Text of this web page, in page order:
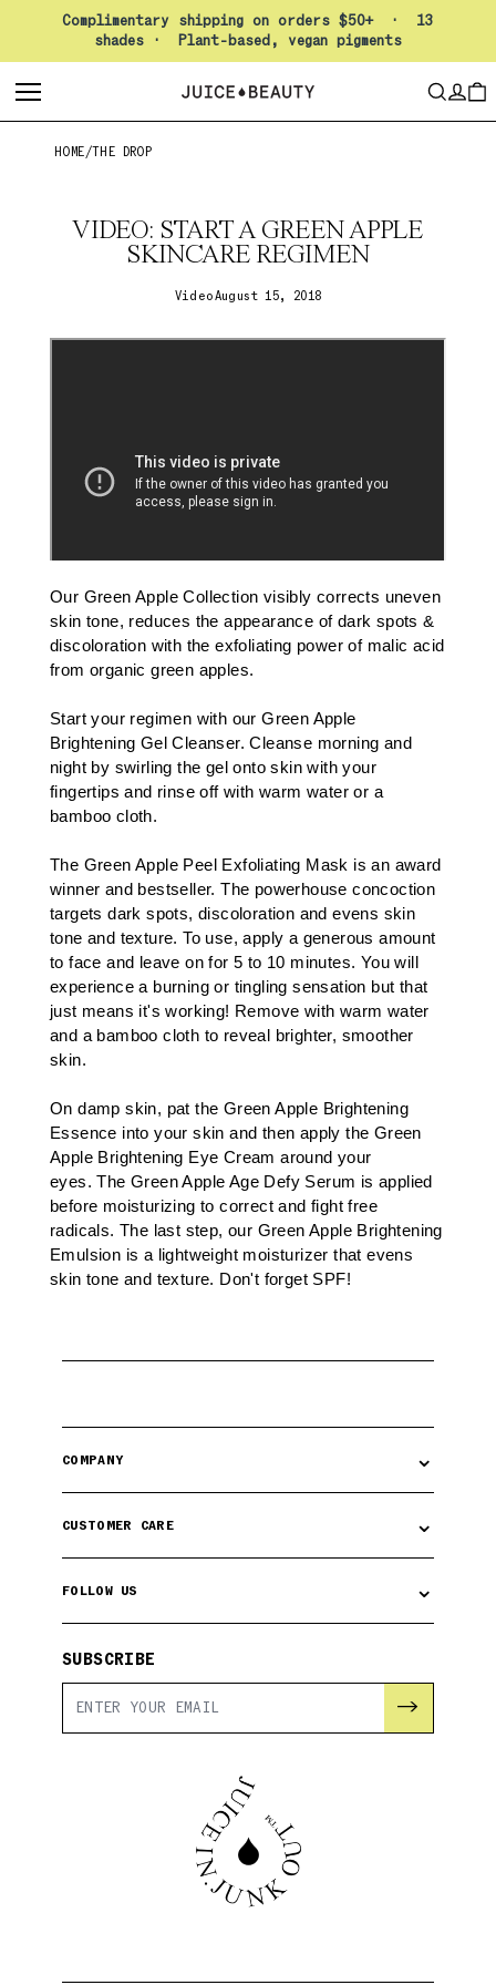
Pause slideshow
Complimentary shipping on orders $50+ · 13
shades · Plant-based, vegan pigments
SEARCH
HOME/THE DROP
VIDEO: START A GREEN APPLE
SKINCARE REGIMEN
VideoAugust 15, 2018
Our Green Apple Collection visibly corrects uneven
skin tone, reduces the appearance of dark spots &
discoloration with the exfoliating power of malic acid
from organic green apples.
Start your regimen with ourGreen Apple
Brightening Gel Cleanser. Cleanse morning and
night by swirling the gel onto skin with your
fingertips and rinse off with warm water or a
bamboo cloth.
The Green Apple Peel Exfoliating Mask is an award
winner and bestseller. The powerhouse concoction
targets dark spots, discoloration and evens skin
tone and texture. To use, apply a generous amount
to face and leave on for 5 to 10 minutes. You will
experience a burning or tingling sensation but that
just means it's working! Remove with warm water
and a bamboo cloth to reveal brighter, smoother
skin.
On damp skin, pat the Green Apple Brightening
Essence into your skin and then apply the Green
Apple Brightening Eye Cream around your
eyes.The Green Apple Age Defy Serum is applied
before moisturizing to correct and fight free
radicals. The last step, our Green Apple Brightening
Emulsion is a lightweight moisturizer that evens
skin tone and texture. Don't forget SPF!
COMPANY ⌄
CUSTOMER CARE ⌄
FOLLOW US ⌄
SUBSCRIBE
→